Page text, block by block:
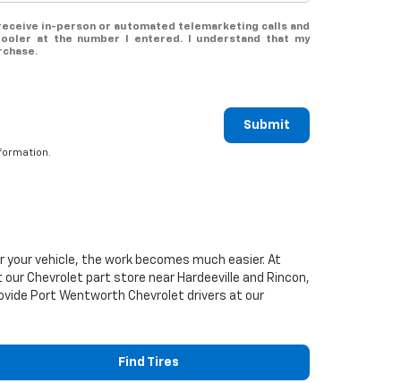
in-person or automated telemarketing calls and
at the number I entered. I understand that my
Submit
vehicle, the work becomes much easier. At
our Chevrolet part store near Hardeeville and Rincon,
Port Wentworth Chevrolet drivers at our
Find Tires